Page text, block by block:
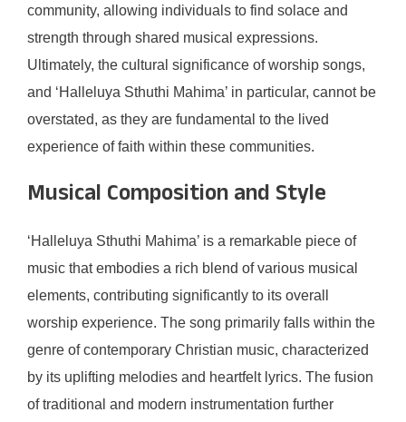
community, allowing individuals to find solace and
strength through shared musical expressions.
Ultimately, the cultural significance of worship songs,
and ‘Halleluya Sthuthi Mahima’ in particular, cannot be
overstated, as they are fundamental to the lived
experience of faith within these communities.
Musical Composition and Style
‘Halleluya Sthuthi Mahima’ is a remarkable piece of
music that embodies a rich blend of various musical
elements, contributing significantly to its overall
worship experience. The song primarily falls within the
genre of contemporary Christian music, characterized
by its uplifting melodies and heartfelt lyrics. The fusion
of traditional and modern instrumentation further